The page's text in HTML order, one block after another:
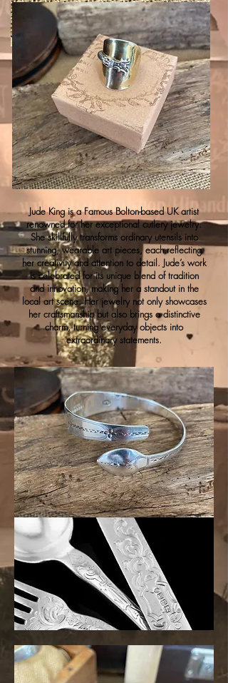
Jude King is a Famous Bolton-based UK artist
renowned for her exceptional cutlery jewelry.
She skillfully transforms ordinary utensils into
stunning, wearable art pieces, each reflecting
her creativity and attention to detail. Jude’s work
is celebrated for its unique blend of tradition
and innovation, making her a standout in the
local art scene. Her jewelry not only showcases
her craftsmanship but also brings a distinctive
charm, turning everyday objects into
extraordinary statements.